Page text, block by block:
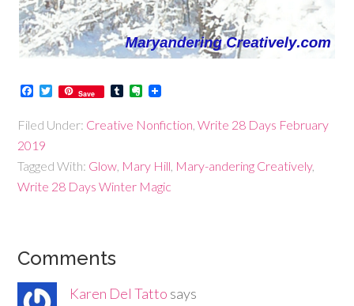
Facebook
Twitter
Save TumblrEvernote
Filed Under: Creative Nonfiction ,Write 28 Days February
2019
Tagged With: Glow Mary Hill Mary-andering Creatively,
Write 28 Days Winter Magic
Comments
Karen Del Tatto says